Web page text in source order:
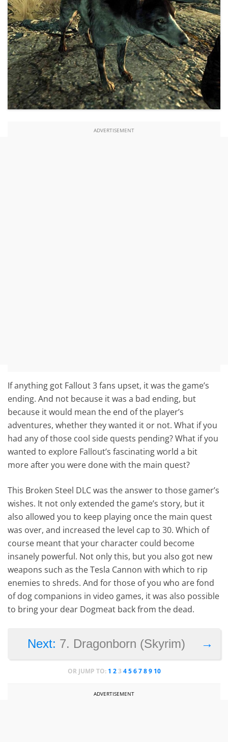
ADVERTISEMENT
If anything got Fallout 3 fans upset, it was the game’s
ending. And not because it was a bad ending, but
because it would mean the end of the player’s
adventures, whether they wanted it or not. What if you
had any of those cool side quests pending? What if you
wanted to explore Fallout’s fascinating world a bit
more after you were done with the main quest?
This Broken Steel DLC was the answer to those gamer’s
wishes. It not only extended the game’s story, but it
also allowed you to keep playing once the main quest
was over, and increased the level cap to 30. Which of
course meant that your character could become
insanely powerful. Not only this, but you also got new
weapons such as the Tesla Cannon with which to rip
enemies to shreds. And for those of you who are fond
of dog companions in video games, it was also possible
to bring your dear Dogmeat back from the dead.
→
Next: 7. Dragonborn (Skyrim)
OR JUMP TO: 1 2 3 4 5 6 7 8 9 10
ADVERTISEMENT